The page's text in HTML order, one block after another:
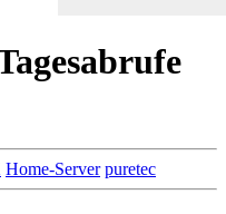
Home-Server puretec